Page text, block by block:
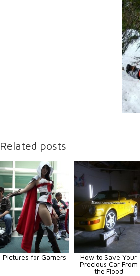
Related posts
Pictures for Gamers
How to Save Your
Precious Car From
the Flood